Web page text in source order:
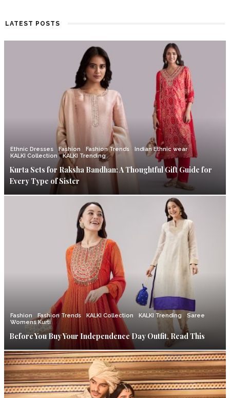
LATEST POSTS
Ethnic Dresses Fashion Fashion Trends
Indian Ethnic wear
KALKI Collection
KALKI Trending
Kurta Sets for Raksha Bandhan: A Thoughtful Gift Guide for
Every Type of Sister
Fashion Fashion Trends KALKI Collection KALKI Trending
Saree
Womens Kurti
Before You Buy Your Independence Day Outfit, Read This